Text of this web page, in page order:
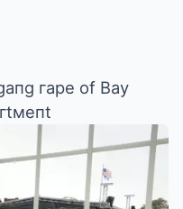
гape of Bay